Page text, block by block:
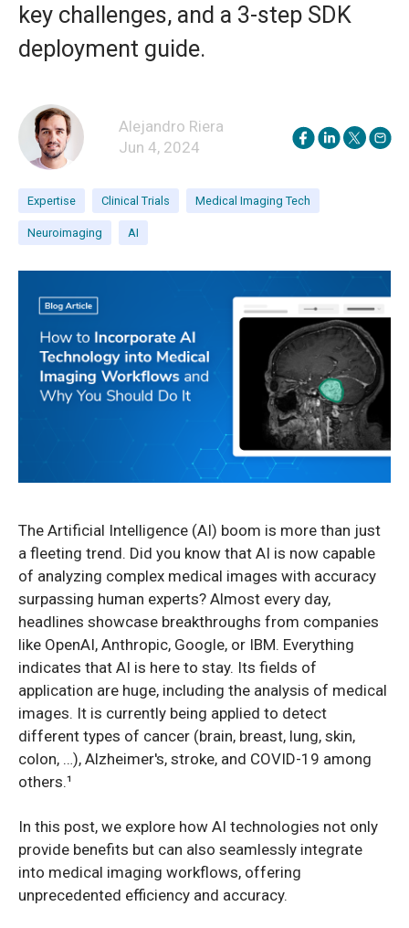
key challenges, and a 3-step SDK
deployment guide.
Alejandro Riera
Jun 4, 2024
Expertise Clinical Trials Medical Imaging Tech
Neuroimaging AI
The Artificial Intelligence (AI) boom is more than just
a fleeting trend. Did you know that AI is now capable
of analyzing complex medical images with accuracy
surpassing human experts? Almost every day,
headlines showcase breakthroughs from companies
like OpenAI, Anthropic, Google, or IBM. Everything
indicates that AI is here to stay. Its fields of
application are huge, including the analysis of medical
images. It is currently being applied to detect
different types of cancer (brain, breast, lung, skin,
colon, …), Alzheimer's, stroke, and COVID-19 among
others.¹
In this post, we explore how AI technologies not only
provide benefits but can also seamlessly integrate
into medical imaging workflows, offering
unprecedented efficiency and accuracy.